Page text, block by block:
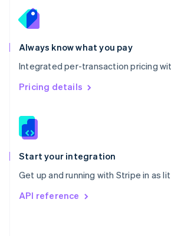
Always know what you pay
Integrated per-transaction pricing
Pricing details
Start your integration
Get up and running with Stripe in as
API reference
English
Portugal
Português
Romania
English
Singapore
English 简体中文
Slovakia
Slovenia
Spain
EspañolEnglish
Svenska English
DeutschFrançais